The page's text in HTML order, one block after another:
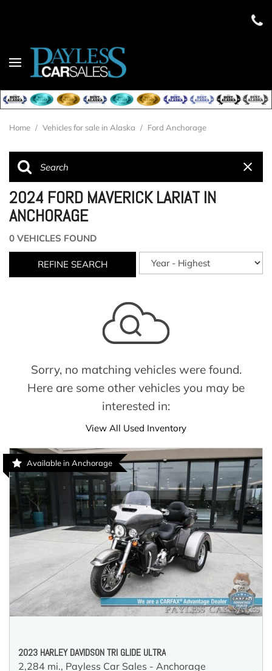
Home / Vehicles for sale in Alaska / Ford Anchorage
2024 FORD MAVERICK LARIAT IN
ANCHORAGE
0 VEHICLES FOUND
REFINE SEARCH
Sorry, no matching vehicles were found.
Here are some other vehicles you may be
interested in:
View All Used Inventory
Available in Anchorage
2023 HARLEY DAVIDSON TRI GLIDE ULTRA
2,284 mi., Payless Car Sales - Anchorage